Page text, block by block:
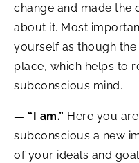
change and made the
about it. Most
yourself as though
place, which helps to
subconscious mind.
— “I am.” Here you
subconscious a new
of your ideals and